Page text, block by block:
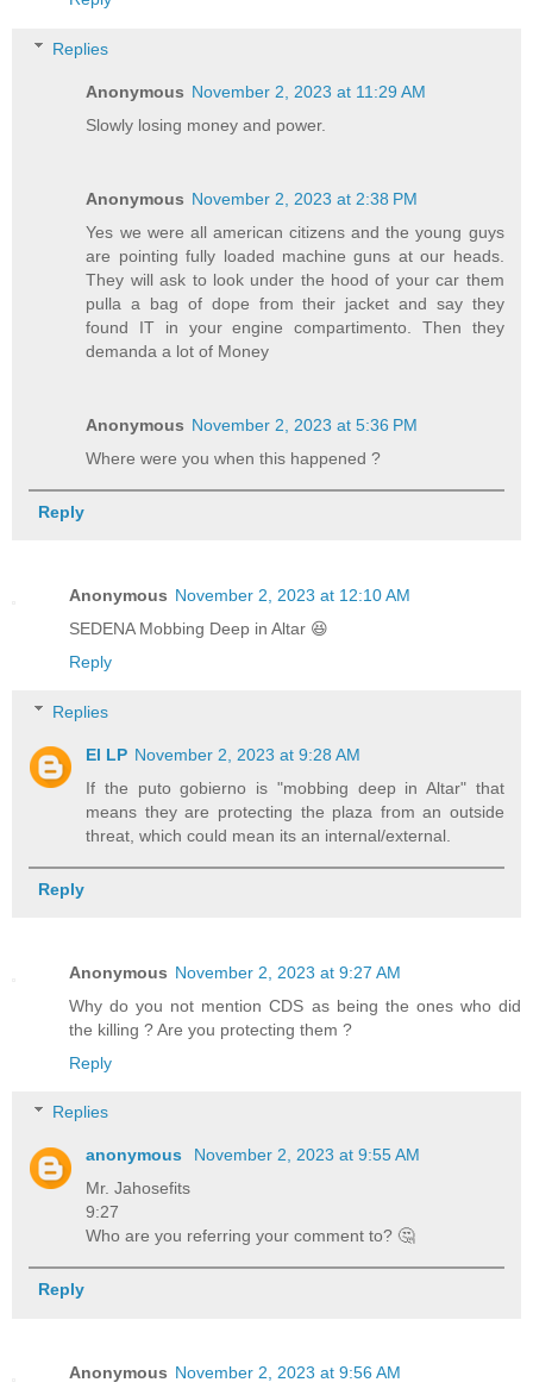
Replies
Anonymous November 2, 2023 at 11:29 AM
Slowly losing money and power.
Anonymous November 2, 2023 at 2:38 PM
Yes we were all american citizens and the young guys
are pointing fully loaded machine guns at our heads.
They will ask to look under the hood of your car them
pulla a bag of dope from their jacket and say they
found IT in your engine compartimento. Then they
demanda a lot of Money
Anonymous November 2, 2023 at 5:36 PM
Where were you when this happened ?
Reply
Anonymous November 2, 2023 at 12:10 AM
SEDENA Mobbing Deep in Altar 😆
Reply
Replies
El LP November 2, 2023 at 9:28 AM
If the puto gobierno is "mobbing deep in Altar" that
means they are protecting the plaza from an outside
threat, which could mean its an internal/external.
Reply
Anonymous November 2, 2023 at 9:27 AM
Why do you not mention CDS as being the ones who did
the killing ? Are you protecting them ?
Reply
Replies
anonymous
November 2, 2023 at 9:55 AM
Mr. Jahosefits
9:27
Who are you referring your comment to? 🤔
Reply
Anonymous November 2, 2023 at 9:56 AM